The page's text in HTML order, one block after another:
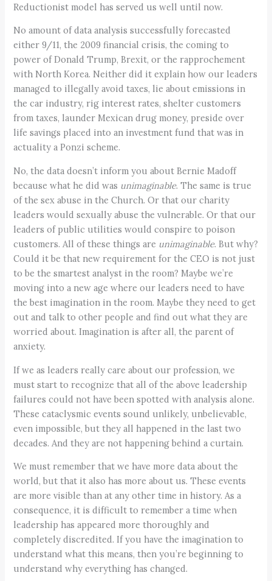
Reductionist model has served us well until now.
No amount of data analysis successfully forecasted
either 9/11, the 2009 financial crisis, the coming to
power of Donald Trump, Brexit, or the rapprochement
with North Korea. Neither did it explain how our leaders
managed to illegally avoid taxes, lie about emissions in
the car industry, rig interest rates, shelter customers
from taxes, launder Mexican drug money, preside over
life savings placed into an investment fund that was in
actuality a Ponzi scheme.
No, the data doesn’t inform you about Bernie Madoff
because what he did was unimaginable. The same is true
of the sex abuse in the Church. Or that our charity
leaders would sexually abuse the vulnerable. Or that our
leaders of public utilities would conspire to poison
customers. All of these things are unimaginable. But why?
Could it be that new requirement for the CEO is not just
to be the smartest analyst in the room? Maybe we’re
moving into a new age where our leaders need to have
the best imagination in the room. Maybe they need to get
out and talk to other people and find out what they are
worried about. Imagination is after all, the parent of
anxiety.
If we as leaders really care about our profession, we
must start to recognize that all of the above leadership
failures could not have been spotted with analysis alone.
These cataclysmic events sound unlikely, unbelievable,
even impossible, but they all happened in the last two
decades. And they are not happening behind a curtain.
We must remember that we have more data about the
world, but that it also has more about us. These events
are more visible than at any other time in history. As a
consequence, it is difficult to remember a time when
leadership has appeared more thoroughly and
completely discredited. If you have the imagination to
understand what this means, then you’re beginning to
understand why everything has changed.